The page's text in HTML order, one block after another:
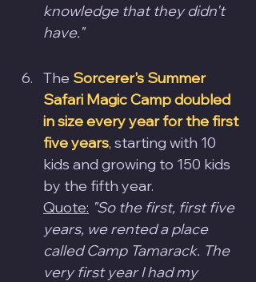
knowledge that they didn't
have."
The Sorcerer's Summer
Safari Magic Camp doubled
in size every year for the first
five years, starting with 10
kids and growing to 150 kids
by the fifth year.
Quote: "So the first, first five
years, we rented a place
called Camp Tamarack. The
very first year I had my